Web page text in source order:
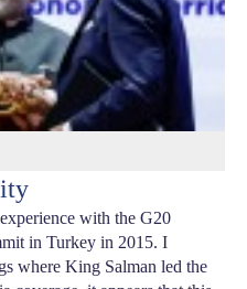
with the G20
in Turkey in 2015. I
where King Salman led the